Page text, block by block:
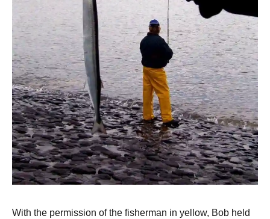
With the permission of the fisherman in yellow, Bob held